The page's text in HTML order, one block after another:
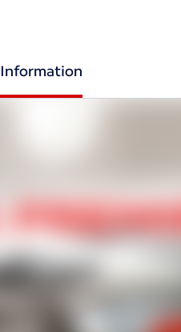
Information